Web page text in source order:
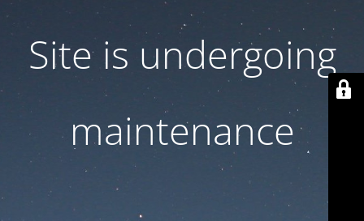
Site is undergoing
maintenance